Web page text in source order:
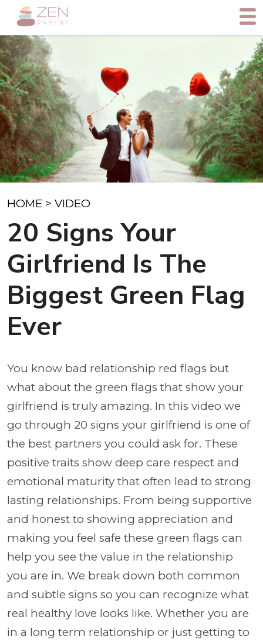
HOME > VIDEO
20 Signs Your
Girlfriend Is The
Biggest Green Flag
Ever
You know bad relationship red flags but
what about the green flags that show your
girlfriend is truly amazing. In this video we
go through 20 signs your girlfriend is one of
the best partners you could ask for. These
positive traits show deep care respect and
emotional maturity that often lead to strong
lasting relationships. From being supportive
and honest to showing appreciation and
making you feel safe these green flags can
help you see the value in the relationship
you are in. We break down both common
and subtle signs so you can recognize what
real healthy love looks like. Whether you are
in a long term relationship or just getting to